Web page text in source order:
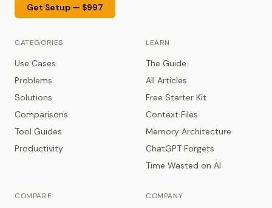
Get Setup — $997
CATEGORIES
Use Cases
Problems
Solutions
Comparisons
Tool Guides
Productivity
LEARN
The Guide
All Articles
Free Starter Kit
Context Files
Memory Architecture
ChatGPT Forgets
Time Wasted on AI
COMPARE COMPANY